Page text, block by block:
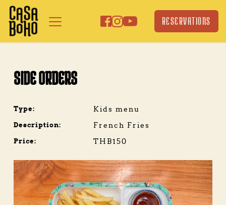
Skip
content
RESERVATIONS
SIDE ORDERS
Type:
Kids menu
Description:
French Fries
Price:
THB150